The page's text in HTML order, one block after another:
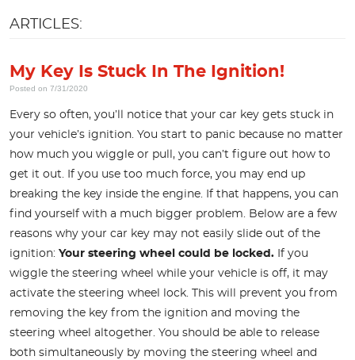
ARTICLES:
My Key Is Stuck In The Ignition!
Posted on 7/31/2020
Every so often, you’ll notice that your car key gets stuck in
your vehicle’s ignition. You start to panic because no matter
how much you wiggle or pull, you can’t figure out how to
get it out. If you use too much force, you may end up
breaking the key inside the engine. If that happens, you can
find yourself with a much bigger problem. Below are a few
reasons why your car key may not easily slide out of the
ignition: Your steering wheel could be locked. If you
wiggle the steering wheel while your vehicle is off, it may
activate the steering wheel lock. This will prevent you from
removing the key from the ignition and moving the
steering wheel altogether. You should be able to release
both simultaneously by moving the steering wheel and